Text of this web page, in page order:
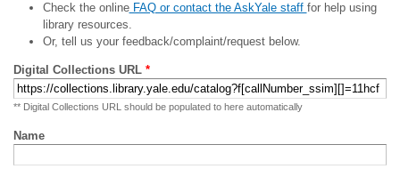
Check the onlineFAQ or contact the AskYale staff for help using
library resources.
Or, tell us your feedback/complaint/request below.
Digital Collections URL *
** Digital Collections URL should be populated to here automatically
Name